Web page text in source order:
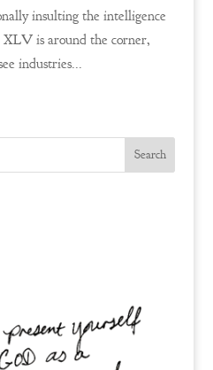
insulting the intelligence
is around the corner,
industries...